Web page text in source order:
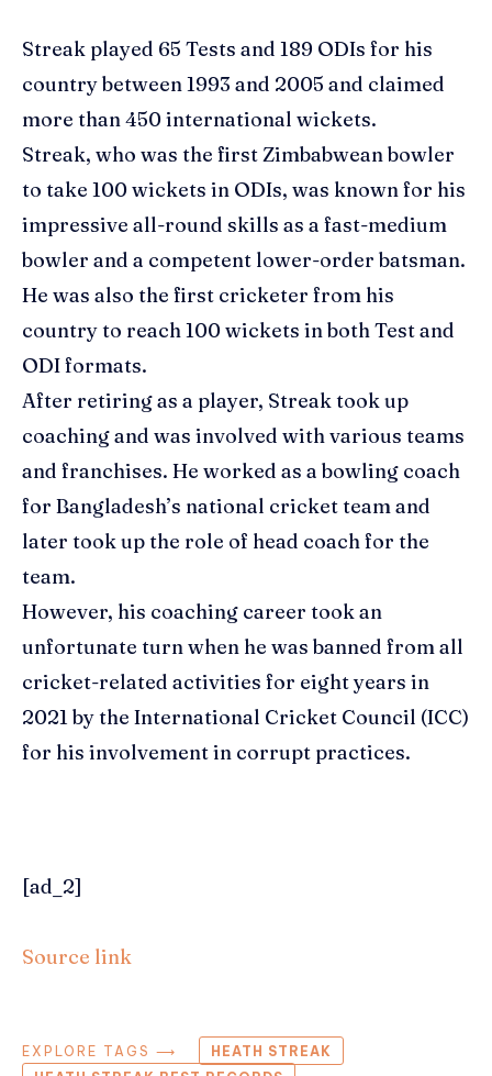
Streak played 65 Tests and 189 ODIs for his
country between 1993 and 2005 and claimed
more than 450 international wickets.
Streak, who was the first Zimbabwean bowler
to take 100 wickets in ODIs, was known for his
impressive all-round skills as a fast-medium
bowler and a competent lower-order batsman.
He was also the first cricketer from his
country to reach 100 wickets in both Test and
ODI formats.
After retiring as a player, Streak took up
coaching and was involved with various teams
and franchises. He worked as a bowling coach
for Bangladesh’s national cricket team and
later took up the role of head coach for the
team.
However, his coaching career took an
unfortunate turn when he was banned from all
cricket-related activities for eight years in
2021 by the International Cricket Council (ICC)
for his involvement in corrupt practices.
[ad_2]
Source link
EXPLORE TAGS ⟶
HEATH STREAK